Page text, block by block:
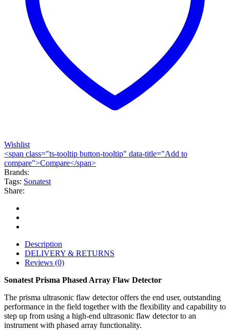
Wishlist
<span class="ts-tooltip button-tooltip" data-title="Add to
compare">Compare</span>
Brands:
Tags: Sonatest
Share:
Description
DELIVERY & RETURNS
Reviews (0)
Sonatest Prisma Phased Array Flaw Detector
The prisma ultrasonic flaw detector offers the end user, outstanding
performance in the field together with the flexibility and capability to
step up from using a high-end ultrasonic flaw detector to an
instrument with phased array functionality.